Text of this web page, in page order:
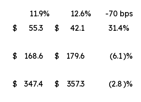
11.9% 12.6%
-70 bps
$ 55.3 $ 42.1 31.4%
$ 168.6 $ 179.6 (6.1)%
$ 347.4 $ 357.3 (2.8)%